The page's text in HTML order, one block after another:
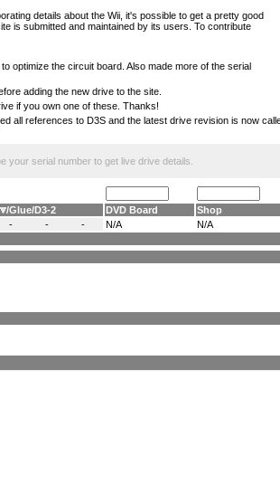
details about the Wii, it's possible to get a pretty good
is submitted and maintained by its users. To contribute
optimize the circuit board. Also made more of the serial
adding the new drive to the site.
if you own one of these. Thanks!
all references to D3S and the latest drive revision is now
your serial number to get live drive details.
/Glue/D3-2 DVD Board Shop
- - - N/A N/A